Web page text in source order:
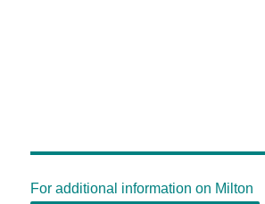
For additional information on Milton